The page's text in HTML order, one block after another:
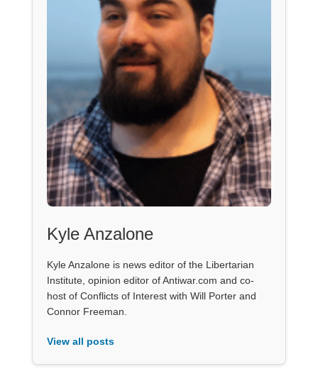
Kyle Anzalone
Kyle Anzalone is news editor of the Libertarian
Institute, opinion editor of Antiwar.com and co-
host of Conflicts of Interest with Will Porter and
Connor Freeman.
View all posts